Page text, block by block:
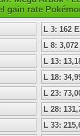
gain rate
L 3: 162
L 8:
L 13:
L 18:
L 23:
L 28:
L 33: